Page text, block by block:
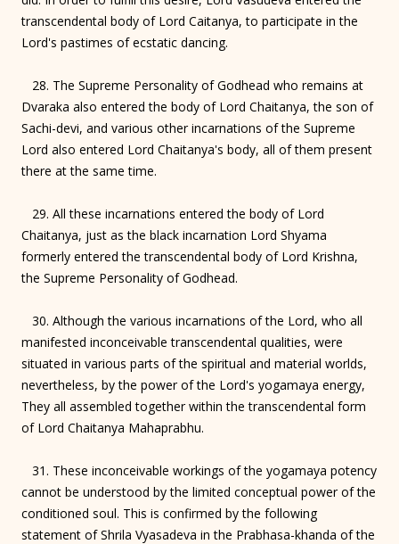
transcendental body of Lord Caitanya, to participate in the
Lord's pastimes of ecstatic dancing.
28. The Supreme Personality of Godhead who remains at
Dvaraka also entered the body of Lord Chaitanya, the son of
Sachi-devi, and various other incarnations of the Supreme
Lord also entered Lord Chaitanya's body, all of them present
there at the same time.
29. All these incarnations entered the body of Lord
Chaitanya, just as the black incarnation Lord Shyama
formerly entered the transcendental body of Lord Krishna,
the Supreme Personality of Godhead.
30. Although the various incarnations of the Lord, who all
manifested inconceivable transcendental qualities, were
situated in various parts of the spiritual and material worlds,
nevertheless, by the power of the Lord's yogamaya energy,
They all assembled together within the transcendental form
of Lord Chaitanya Mahaprabhu.
31. These inconceivable workings of the yogamaya potency
cannot be understood by the limited conceptual power of the
conditioned soul. This is confirmed by the following
statement of Shrila Vyasadeva in the Prabhasa-khanda of the